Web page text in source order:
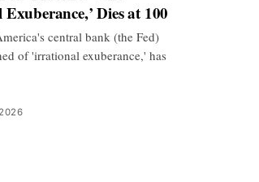
Dies at 100
central bank (the Fed)
of 'irrational exuberance,' has